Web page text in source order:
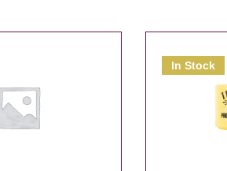
In Stock